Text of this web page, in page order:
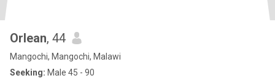
Orlean, 44
Mangochi, Mangochi, Malawi
Seeking: Male 45 - 90